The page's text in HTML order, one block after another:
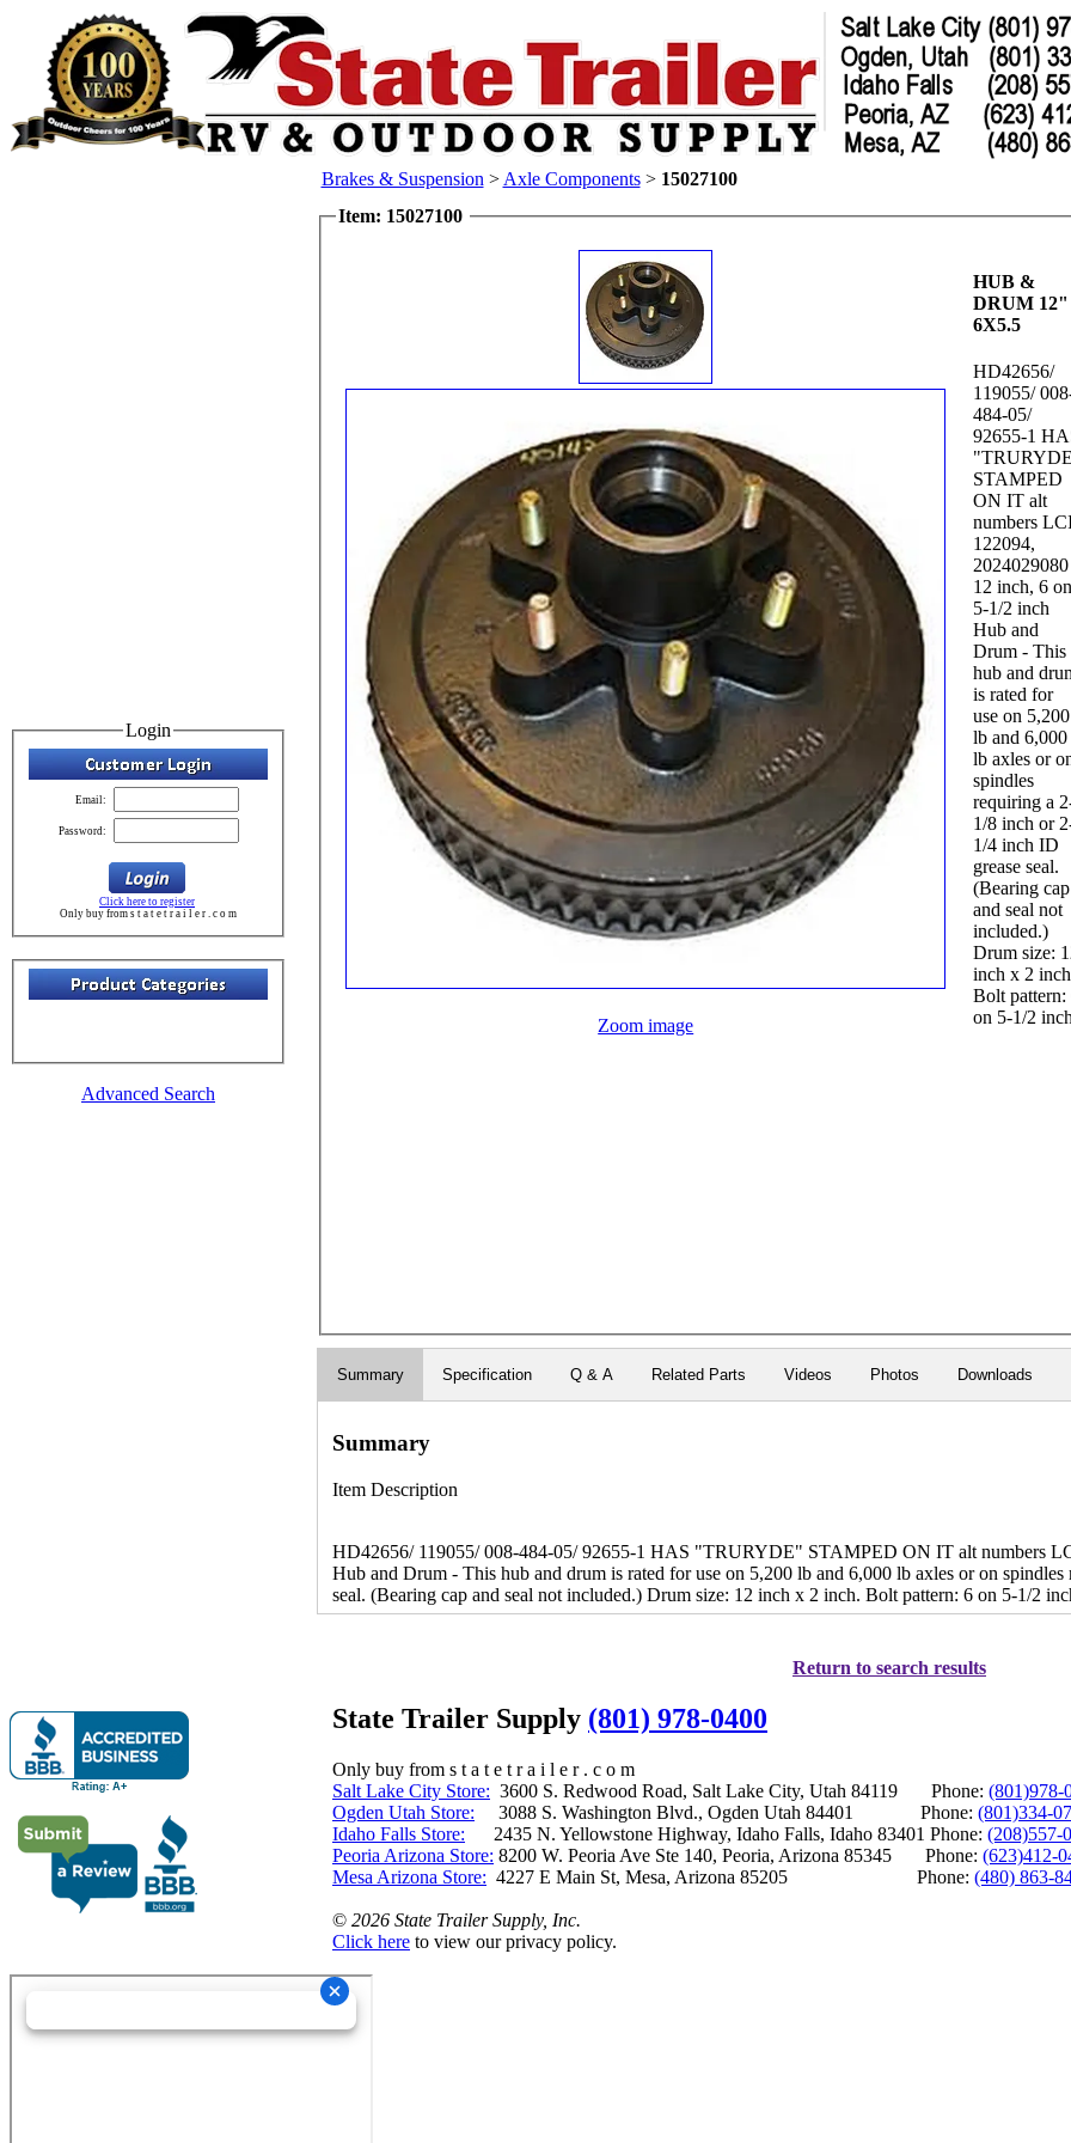
Login
Email:
Password:
Click here to register
Only buy from s t a t e t r a i l e r . c o m
Advanced Search
Brakes & Suspension > Axle Components> 15027100
Item: 15027100
Zoom image
HUB &
DRUM 12"
6X5.5
HD42656/
119055/
484-05/
92655-1
STAMPED
ON IT alt
numbers
122094,
2024029080
12 inch, 6 on
5-1/2 inch
Hub and
Drum - This
hub and
is rated for
use on 5,200
lb and 6,000
lb axles or
spindles
requiring a
1/8 inch or
1/4 inch ID
grease seal.
(Bearing cap
and seal not
included.)
Drum size:
inch x 2
Bolt pattern:
on 5-1/2
Summary Specification Q & A Related Parts Videos Photos Downloads
Summary
Item Description
HD42656/ 119055/ 008-484-05/ 92655-1 HAS "TRURYDE" STAMPED ON IT alt numbers
Hub and Drum - This hub and drum is rated for use on 5,200 lb and 6,000 lb axles or on
seal. (Bearing cap and seal not included.) Drum size: 12 inch x 2 inch. Bolt pattern: 6 on 5-1/2
Return to search results
State Trailer Supply (801) 978-0400
Only buy from s t a t e t r a i l e r . c o m
Salt Lake City Store: 3600 S. Redwood Road, Salt Lake City, Utah 84119 Phone: (801)978-
Ogden Utah Store: 3088 S. Washington Blvd., Ogden Utah 84401 Phone: (801)334-
Idaho Falls Store: 2435 N. Yellowstone Highway, Idaho Falls, Idaho 83401 Phone: (208)557-
Peoria Arizona Store: 8200 W. Peoria Ave Ste 140, Peoria, Arizona 85345 Phone: (623)412-
Mesa Arizona Store: 4227 E Main St, Mesa, Arizona 85205 Phone: (480) 863-
© 2026 State Trailer Supply, Inc.
Click here to view our privacy policy.